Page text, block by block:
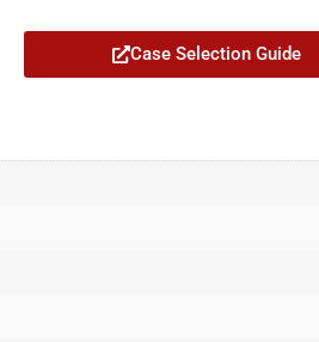
Case Selection Guide